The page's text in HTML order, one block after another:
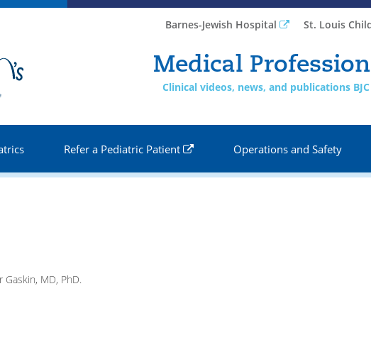
Barnes-Jewish Hospital St. Louis
Medical
Clinical videos, news, and publications
Refer a Pediatric Patient Operations and Safety
MD, PhD.